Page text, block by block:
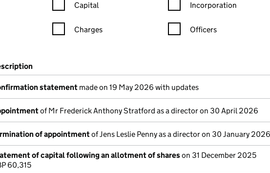
Capital
Charges
Incorporation
Officers
(links open in a new window)
filed at Companies House)
statement made on 19 May 2026 with updates
of Mr Frederick Anthony Stratford as a director on 30 April 2026
of appointmentof Jens Leslie Penny as a director on 30 January 2026
of capital following an allotment of shareson 31 December 2025
60,315